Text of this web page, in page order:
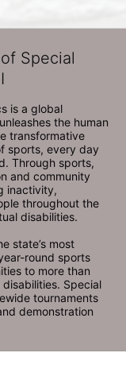
Special
is a global
the human
transformative
sports, every day
Through sports,
and community
inactivity,
throughout the
disabilities.
state’s most
round sports
to more than
Special
tournaments
demonstration